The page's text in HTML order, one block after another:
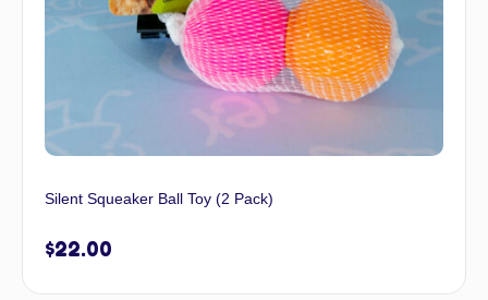
Silent Squeaker Ball Toy (2 Pack)
$22.00